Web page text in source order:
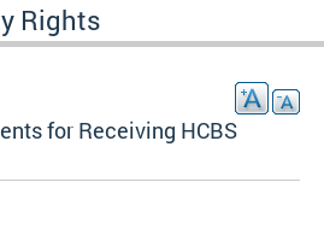
Rights
for Receiving HCBS